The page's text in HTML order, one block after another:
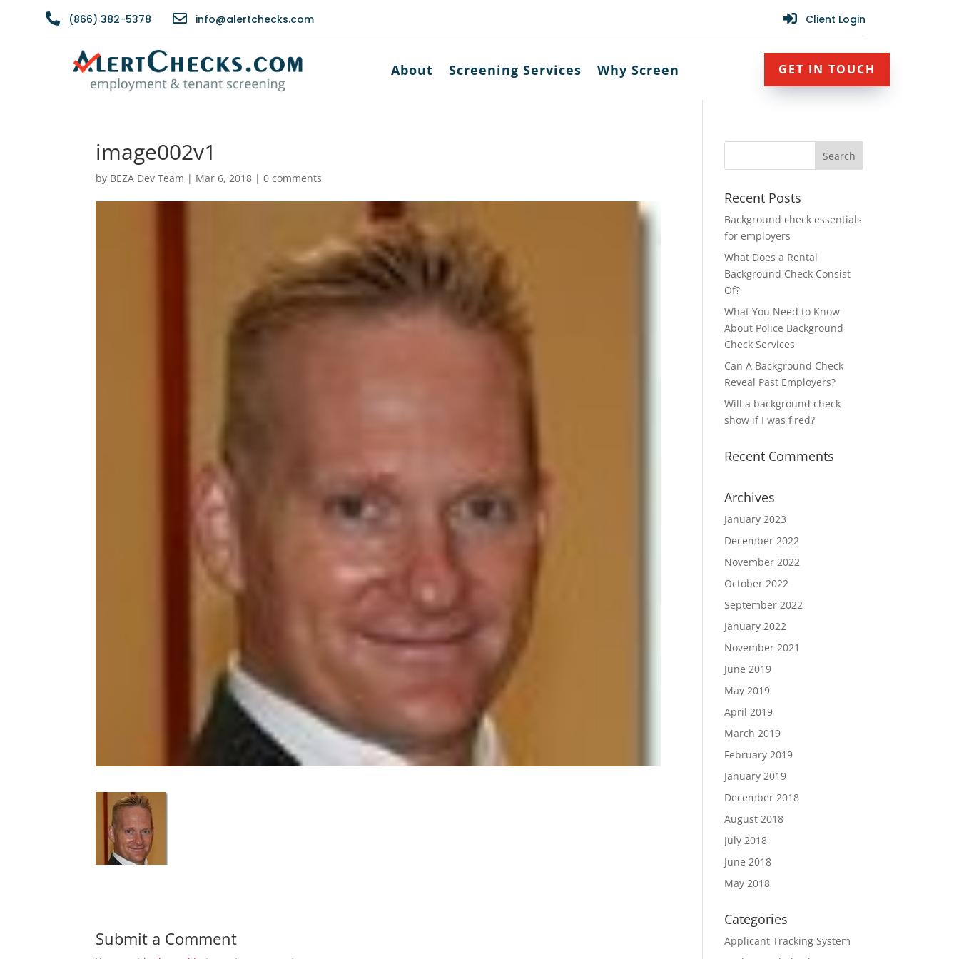
 (866) 382-5378  info@alertchecks.com  Client Login
About Screening Services Why Screen GET IN TOUCH
image002v1
by BEZA Dev Team | Mar 6, 2018 |0 comments
Submit a Comment
Recent Posts
Background check essentials
for employers
What Does a Rental
Background Check Consist
Of?
What You Need to Know
About Police Background
Check Services
Can A Background Check
Reveal Past Employers?
Will a background check
show if I was fired?
Recent Comments
Archives
January 2023
December 2022
November 2022
October 2022
September 2022
January 2022
November 2021
June 2019
May 2019
April 2019
March 2019
February 2019
January 2019
December 2018
August 2018
July 2018
June 2018
May 2018
Categories
Applicant Tracking System